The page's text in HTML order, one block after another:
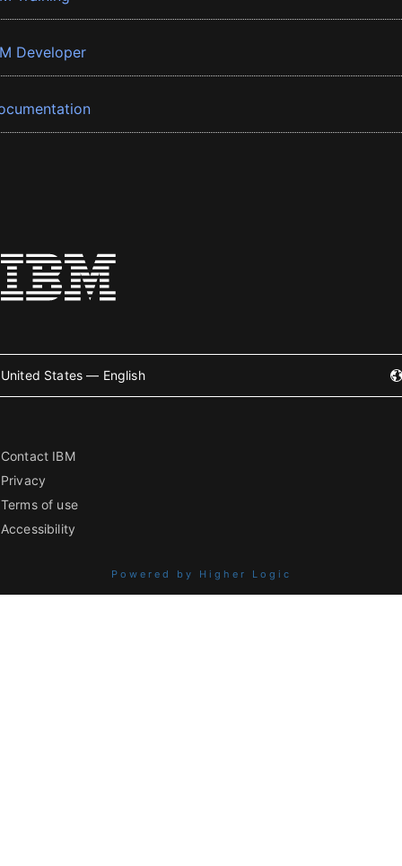
Developer
United States — English
Contact IBM
Privacy
Terms of use
Accessibility
Powered by Higher Logic